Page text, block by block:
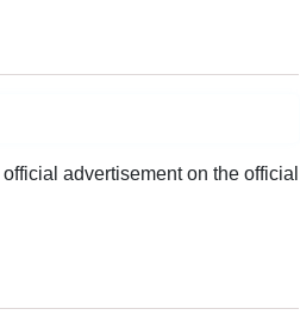
advertisement on the official